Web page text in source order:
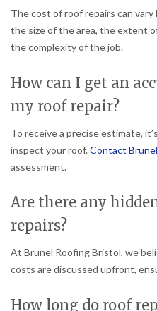
The cost of roof repairs can
the size of the area, the extent
the complexity of the job.
How can I get an
my roof repair?
To receive a precise estimate,
inspect your roof.Contact
assessment.
Are there any
repairs?
At Brunel Roofing Bristol, we
costs are discussed upfront,
How long do roof